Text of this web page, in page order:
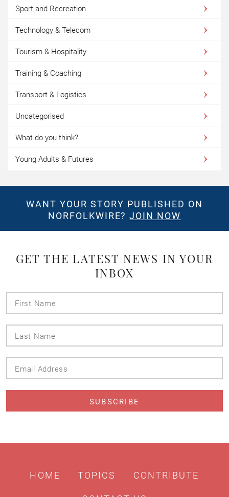
Sport and Recreation
Technology & Telecom
Tourism & Hospitality
Training & Coaching
Transport & Logistics
Uncategorised
What do you think?
Young Adults & Futures
WANT YOUR STORY PUBLISHED ON
NORFOLKWIRE?JOIN NOW
GET THE LATEST NEWS IN YOUR
INBOX
Name
Name
Address
HOME TOPICS CONTRIBUTE